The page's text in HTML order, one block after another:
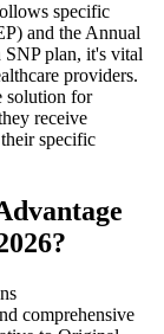
specific
and the Annual
plan, it's vital
providers.
solution for
receive
specific
comprehensive